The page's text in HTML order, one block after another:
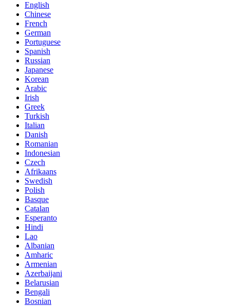
English
Chinese
French
German
Portuguese
Spanish
Russian
Japanese
Korean
Arabic
Irish
Greek
Turkish
Italian
Danish
Romanian
Indonesian
Czech
Afrikaans
Swedish
Polish
Basque
Catalan
Esperanto
Hindi
Lao
Albanian
Amharic
Armenian
Azerbaijani
Belarusian
Bengali
Bosnian